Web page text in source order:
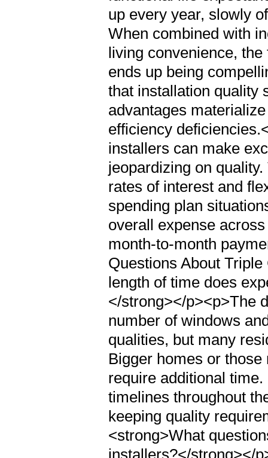
that installation quality
advantages
efficiency
installers can make
jeopardizing on
rates of interest and
spending plan
overall expense
month-to-month
Questions About
length of time does
</strong></p><p>The
number of windows
qualities, but many
Bigger homes or
require additional
timelines throughout
keeping quality
<strong>What